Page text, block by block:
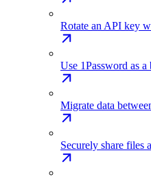
Rotate an API key
Use 1Password as
Migrate data
Securely share files